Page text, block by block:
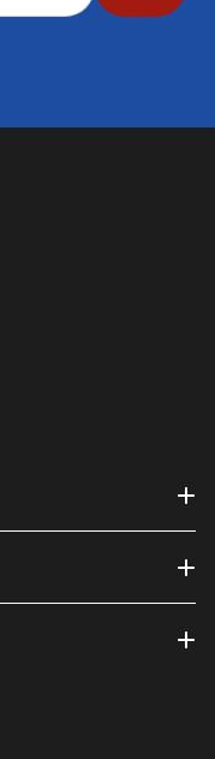
Monday through Saturday | 9am-
inbox